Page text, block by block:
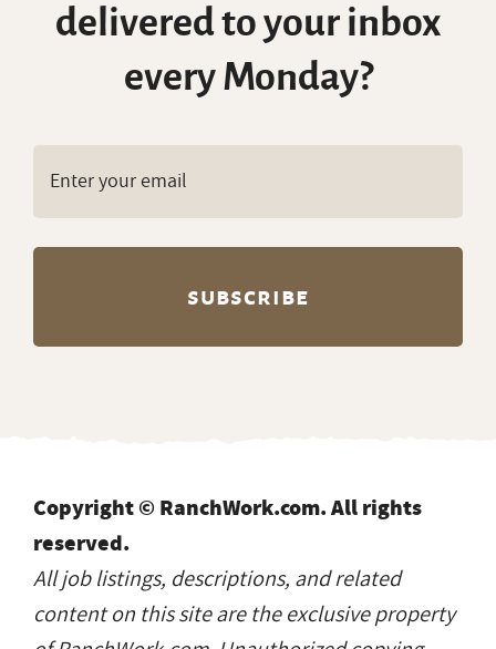
delivered to your inbox
every Monday?
Copyright © RanchWork.com. All rights
reserved.
All job listings, descriptions, and related
content on this site are the exclusive property